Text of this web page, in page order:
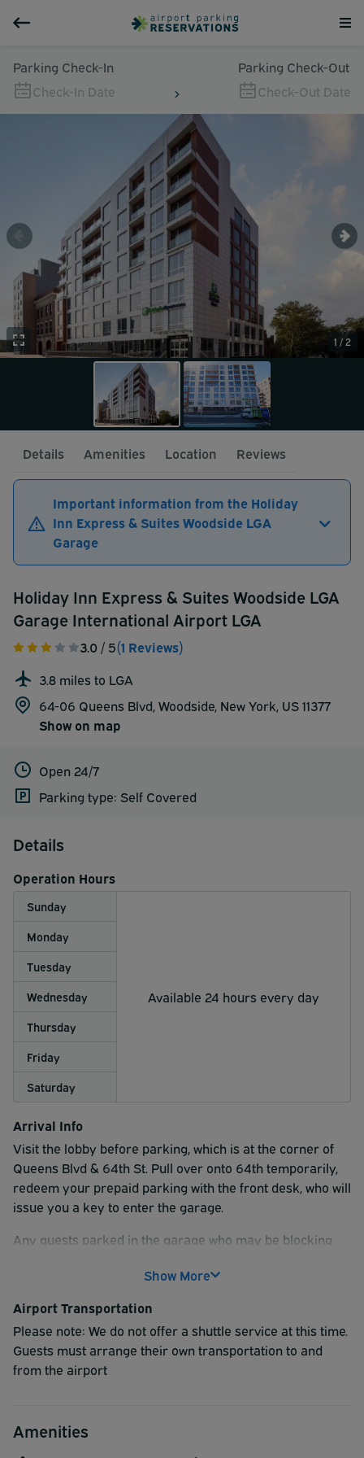
Parking Check-In
Check-In Date
Parking Check-Out
Check-Out Date
1 / 2
Details Amenities Location Reviews
Important information from the Holiday
Inn Express & Suites Woodside LGA
Garage
Holiday Inn Express & Suites Woodside LGA
Garage International Airport LGA
3.0 / 5(1 Reviews)
3.8 miles to LGA
64-06 Queens Blvd, Woodside, New York, US 11377
Show on map
Open 24/7
Parking type: Self Covered
Details
Operation Hours
Sunday
Available 24 hours every day
Monday
Tuesday
Wednesday
Thursday
Friday
Saturday
Arrival Info
Visit the lobby before parking, which is at the corner of
Queens Blvd & 64th St. Pull over onto 64th temporarily,
redeem your prepaid parking with the front desk, who will
issue you a key to enter the garage.
Any guests parked in the garage who may be blocking
at our front desk upon arrival. This will allow the onsite
help avoid any disruptions for our overnight guests.
Garage ramp is at 44-15 64th St.Board the shuttle when
ready..
Show More
Airport Transportation
Please note: We do not offer a shuttle service at this time.
Guests must arrange their own transportation to and
from the airport
Amenities